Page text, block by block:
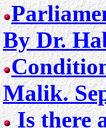
By Dr.
Malik.
Is there